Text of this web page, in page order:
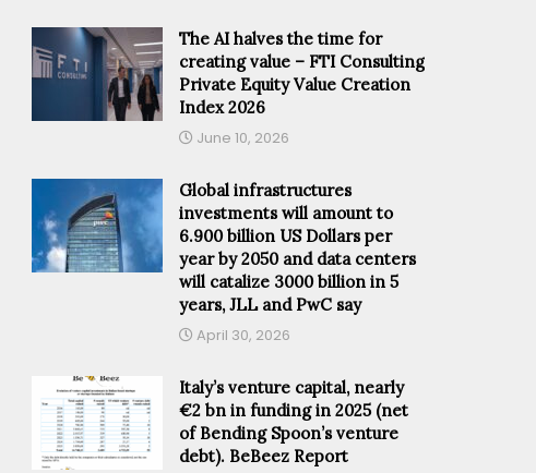
The AI halves the time for
creating value – FTI Consulting
Private Equity Value Creation
Index 2026
June 10, 2026
Global infrastructures
investments will amount to
6.900 billion US Dollars per
year by 2050 and data centers
will catalize 3000 billion in 5
years, JLL and PwC say
April 30, 2026
Italy’s venture capital, nearly
€2 bn in funding in 2025 (net
of Bending Spoon’s venture
debt). BeBeez Report